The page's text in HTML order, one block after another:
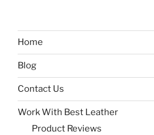
Home
Blog
Contact Us
Work With Best Leather
Product Reviews